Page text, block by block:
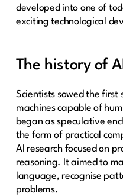
developed into one of
exciting technological
The history of
Scientists sowed the first
machines capable of
began as speculative
the form of practical
AI research focused on
reasoning. It aimed to
language, recognise
problems.